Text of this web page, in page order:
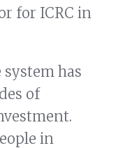
for ICRC in
system has
of
in